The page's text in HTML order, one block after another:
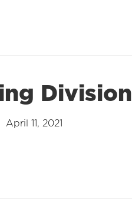
Division
April 11, 2021